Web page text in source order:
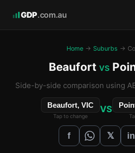
GDP.com.au
Home → Suburbs →
Beaufort vs
Side-by-side comparison using
Beaufort, VIC
Tap to change
VS
f 𝕏 in